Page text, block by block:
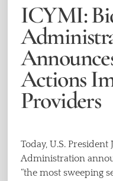
ICYMI:
Actions
Providers
Today, U.S. President
Administration
“the most sweeping